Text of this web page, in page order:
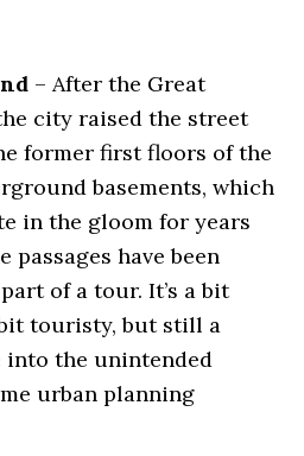
– After the Great
city raised the street
former first floors of the
basements, which
in the gloom for years
passages have been
of a tour. It’s a bit
touristy, but still a
the unintended
urban planning